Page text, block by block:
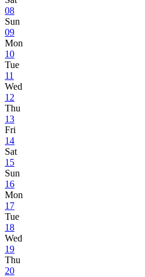
08
Sun
09
Mon
10
Tue
11
Wed
12
Thu
13
Fri
14
Sat
15
Sun
16
Mon
17
Tue
18
Wed
19
Thu
20